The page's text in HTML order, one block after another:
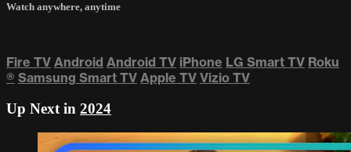
Watch anywhere, anytime
Fire TV Android Android TV iPhone LG Smart TV Roku
® Samsung Smart TV Apple TV Vizio TV
Up Next in 2024